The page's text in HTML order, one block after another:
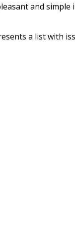
and
a list with